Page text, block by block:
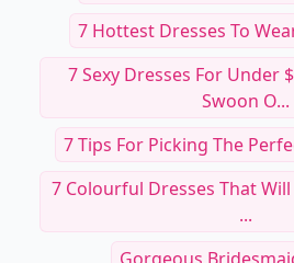
7 Hottest Dresses To
7 Sexy Dresses For Under
Swoon O...
7 Tips For Picking The
7 Colourful Dresses That
...